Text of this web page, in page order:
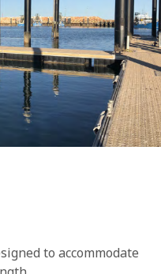
to accommodate